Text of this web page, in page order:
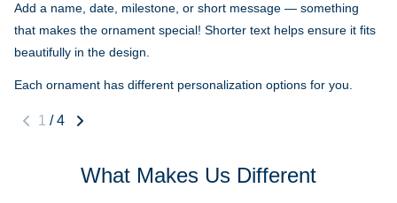
Add a name, date, milestone, or short message — something
that makes the ornament special! Shorter text helps ensure it fits
beautifully in the design.
Each ornament has different personalization options for you.
1 / 4
What Makes Us Different